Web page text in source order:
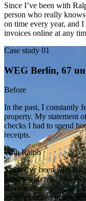
Since I’ve been with
person who really
on time every year, and
invoices online at any
Case study 01
WEG Berlin, 67
Before
In the past, I constantly
property. My statement
checks I had to spend
receipts.
With Ralph
Since I’ve been with
person who really
on time every year, and
invoices online at any